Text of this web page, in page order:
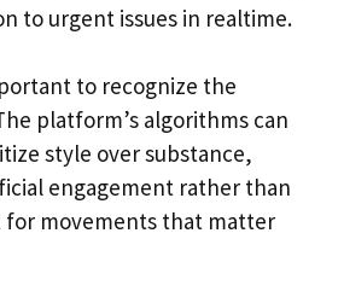
to urgent issues in realtime.
to recognize the
platform’s algorithms can
style over substance,
engagement rather than
for movements that matter